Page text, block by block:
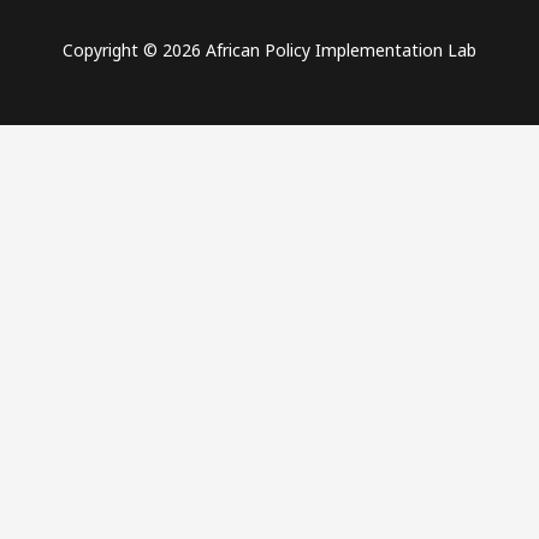
Copyright © 2026 African Policy Implementation Lab